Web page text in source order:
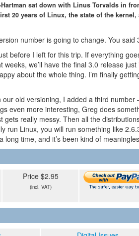
sat down with Linus Torvalds in
20 years of Linux, the state of the kernel,
number is going to change. You said
before I left for this trip. If everything
we’ll have the final 3.0 release just
about the whole thing. I’m finally
our old versioning, I added a third number
even more interesting, Greg does
really messy. Then all the
run Linux, you will run something like
long time, and it’s been kind of
Price $2.95
(incl. VAT)